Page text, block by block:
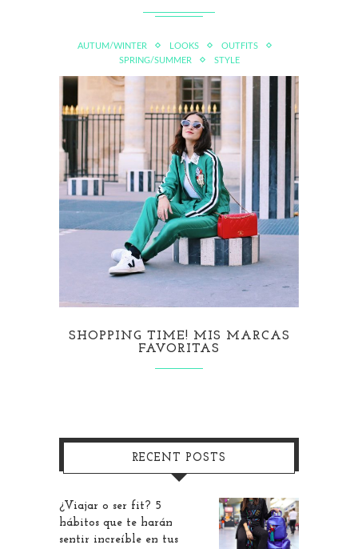
AUTUM/WINTER LOOKS
OUTFITS
SPRING/SUMMER
STYLE
SHOPPING TIME! MIS MARCAS
FAVORITAS
RECENT POSTS
¿Viajar o ser fit? 5
hábitos que te harán
sentir increíble en tus